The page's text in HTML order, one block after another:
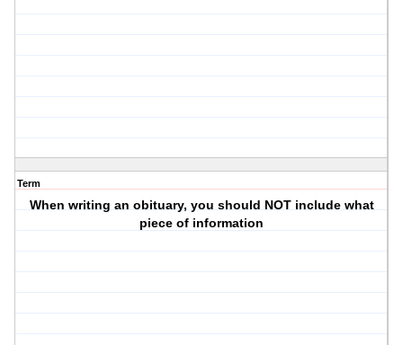
Term
When writing an obituary, you should NOT include what
piece of information